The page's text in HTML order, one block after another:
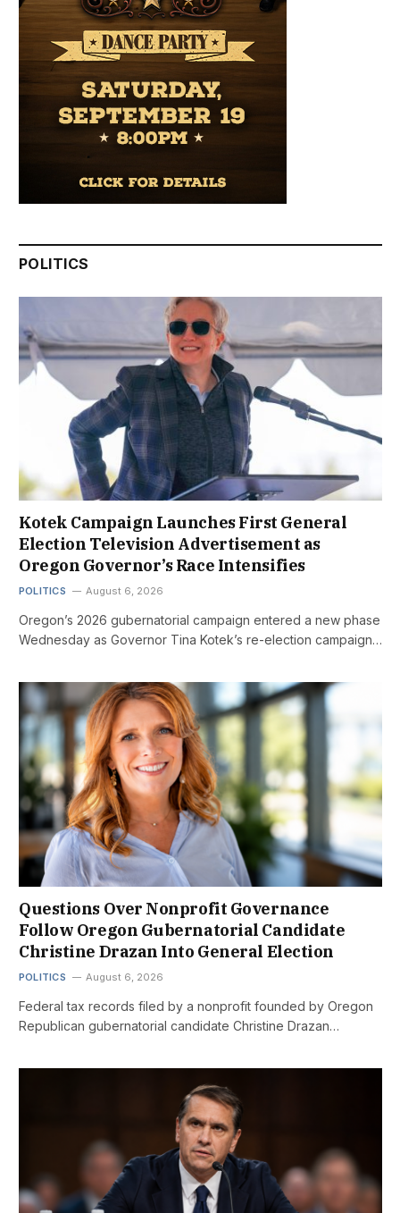
POLITICS
Kotek Campaign Launches First General
Election Television Advertisement as
Oregon Governor’s Race Intensifies
POLITICS August 6, 2026
Oregon’s 2026 gubernatorial campaign entered a new phase
Wednesday as Governor Tina Kotek’s re-election campaign…
Questions Over Nonprofit Governance
Follow Oregon Gubernatorial Candidate
Christine Drazan Into General Election
POLITICS August 6, 2026
Federal tax records filed by a nonprofit founded by Oregon
Republican gubernatorial candidate Christine Drazan…